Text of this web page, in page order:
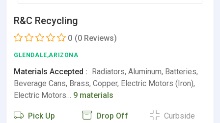
R&C Recycling
0 (0 Reviews)
GLENDALE,ARIZONA
Materials Accepted : Radiators, Aluminum, Batteries,
Beverage Cans, Brass, Copper, Electric Motors (Iron),
Electric Motors… 9 materials
Pick Up Drop Off Curbside